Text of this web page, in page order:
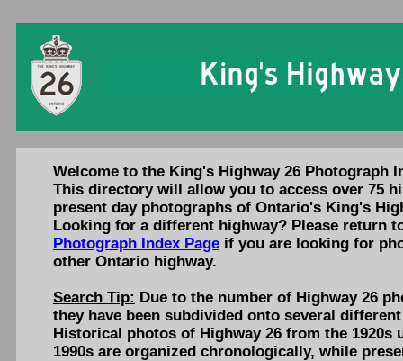
Welcome to the King's Highway 26 Photograph
This directory will allow you to access over 75
present day photographs of Ontario's King's
Looking for a different highway? Please return
Photograph Index Page if you are looking for
other Ontario highway.
Search Tip: Due to the number of Highway 26
they have been subdivided onto several
Historical photos of Highway 26 from the 1920s
1990s are organized chronologically, while